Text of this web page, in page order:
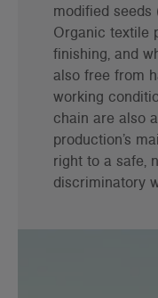
modified seeds
Organic textile
finishing, and
also free from
working
chain are also
production’s
right to a safe,
discriminatory